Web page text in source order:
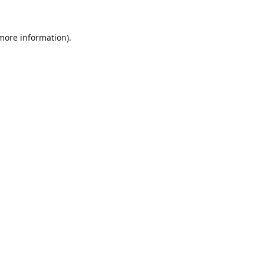
information).